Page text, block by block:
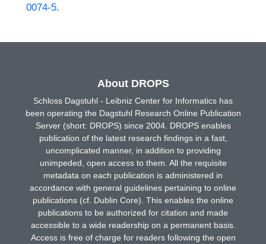
0074-5.
About DROPS
Schloss Dagstuhl - Leibniz Center for Informatics has
been operating the Dagstuhl Research Online Publication
Server (short: DROPS) since 2004. DROPS enables
publication of the latest research findings in a fast,
uncomplicated manner, in addition to providing
unimpeded, open access to them. All the requisite
metadata on each publication is administered in
accordance with general guidelines pertaining to online
publications (cf. Dublin Core). This enables the online
publications to be authorized for citation and made
accessible to a wide readership on a permanent basis.
Access is free of charge for readers following the open